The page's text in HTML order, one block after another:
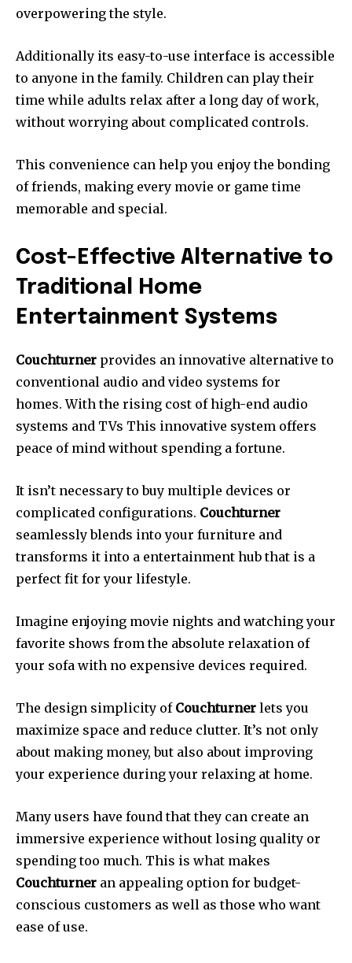
overpowering the style.
Additionally its easy-to-use interface is accessible
to anyone in the family. Children can play their
time while adults relax after a long day of work,
without worrying about complicated controls.
This convenience can help you enjoy the bonding
of friends, making every movie or game time
memorable and special.
Cost-Effective Alternative to
Traditional Home
Entertainment Systems
Couchturner provides an innovative alternative to
conventional audio and video systems for
homes. With the rising cost of high-end audio
systems and TVs This innovative system offers
peace of mind without spending a fortune.
It isn’t necessary to buy multiple devices or
complicated configurations. Couchturner
seamlessly blends into your furniture and
transforms it into a entertainment hub that is a
perfect fit for your lifestyle.
Imagine enjoying movie nights and watching your
favorite shows from the absolute relaxation of
your sofa with no expensive devices required.
The design simplicity of Couchturner lets you
maximize space and reduce clutter. It’s not only
about making money, but also about improving
your experience during your relaxing at home.
Many users have found that they can create an
immersive experience without losing quality or
spending too much. This is what makes
Couchturner an appealing option for budget-
conscious customers as well as those who want
ease of use.